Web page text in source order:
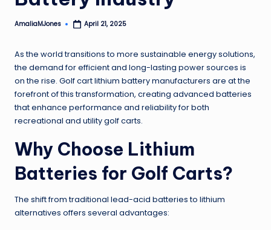
Posted
AmaliaMJones April 21, 2025
As the world transitions to more sustainable energy solutions,
the demand for efficient and long-lasting power sources is
on the rise. Golf cart lithium battery manufacturers are at the
forefront of this transformation, creating advanced batteries
that enhance performance and reliability for both
recreational and utility golf carts.
Why Choose Lithium
Batteries for Golf Carts?
The shift from traditional lead-acid batteries to lithium
alternatives offers several advantages: